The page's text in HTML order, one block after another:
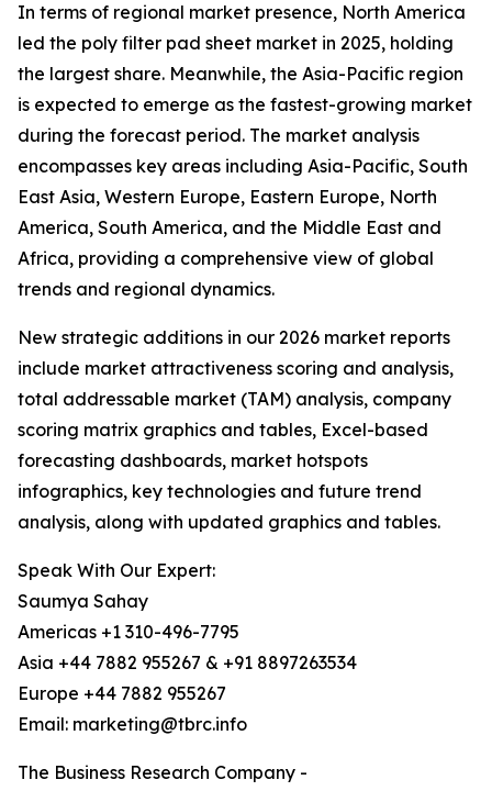
In terms of regional market presence, North America
led the poly filter pad sheet market in 2025, holding
the largest share. Meanwhile, the Asia-Pacific region
is expected to emerge as the fastest-growing market
during the forecast period. The market analysis
encompasses key areas including Asia-Pacific, South
East Asia, Western Europe, Eastern Europe, North
America, South America, and the Middle East and
Africa, providing a comprehensive view of global
trends and regional dynamics.
New strategic additions in our 2026 market reports
include market attractiveness scoring and analysis,
total addressable market (TAM) analysis, company
scoring matrix graphics and tables, Excel-based
forecasting dashboards, market hotspots
infographics, key technologies and future trend
analysis, along with updated graphics and tables.
Speak With Our Expert:
Saumya Sahay
Americas +1 310-496-7795
Asia +44 7882 955267 & +91 8897263534
Europe +44 7882 955267
Email: marketing@tbrc.info
The Business Research Company -